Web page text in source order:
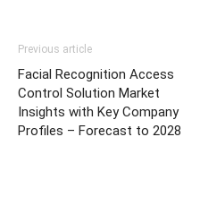
Previous article
Facial Recognition Access
Control Solution Market
Insights with Key Company
Profiles – Forecast to 2028